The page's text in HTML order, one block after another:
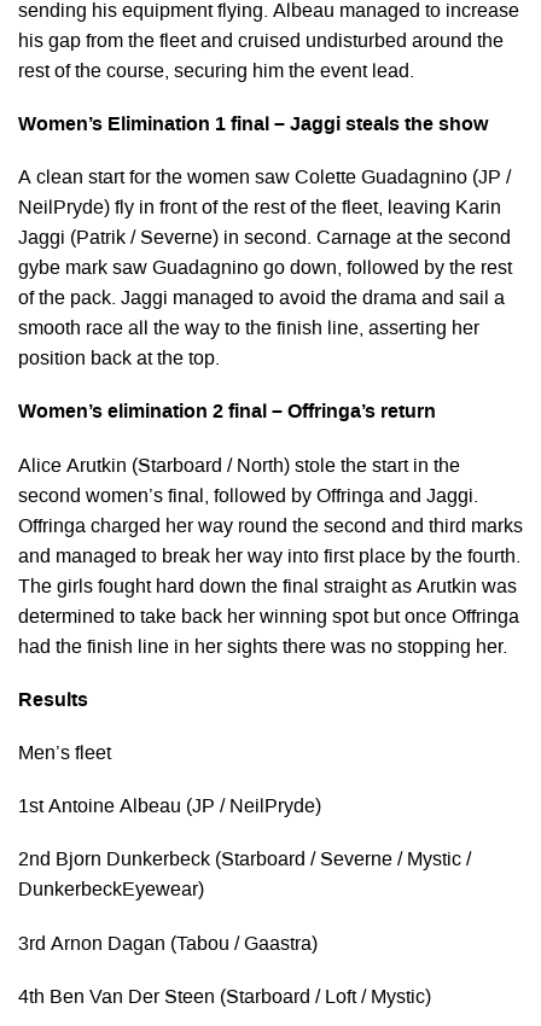
sending his equipment flying. Albeau managed to increase
his gap from the fleet and cruised undisturbed around the
rest of the course, securing him the event lead.
Women’s Elimination 1 final – Jaggi steals the show
A clean start for the women saw Colette Guadagnino (JP /
NeilPryde) fly in front of the rest of the fleet, leaving Karin
Jaggi (Patrik / Severne) in second. Carnage at the second
gybe mark saw Guadagnino go down, followed by the rest
of the pack. Jaggi managed to avoid the drama and sail a
smooth race all the way to the finish line, asserting her
position back at the top.
Women’s elimination 2 final – Offringa’s return
Alice Arutkin (Starboard / North) stole the start in the
second women’s final, followed by Offringa and Jaggi.
Offringa charged her way round the second and third marks
and managed to break her way into first place by the fourth.
The girls fought hard down the final straight as Arutkin was
determined to take back her winning spot but once Offringa
had the finish line in her sights there was no stopping her.
Results
Men’s fleet
1st Antoine Albeau (JP / NeilPryde)
2nd Bjorn Dunkerbeck (Starboard / Severne / Mystic /
DunkerbeckEyewear)
3rd Arnon Dagan (Tabou / Gaastra)
4th Ben Van Der Steen (Starboard / Loft / Mystic)